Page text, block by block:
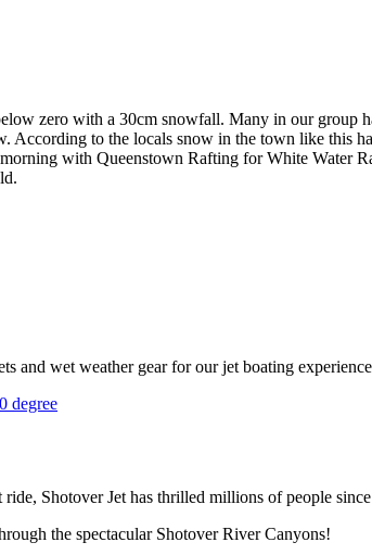
zero with a 30cm snowfall. Many in our group
According to the locals snow in the town like this
with Queenstown Rafting for White Water
and wet weather gear for our jet boating
Shotover Jet has thrilled millions of people
the spectacular Shotover River Canyons!